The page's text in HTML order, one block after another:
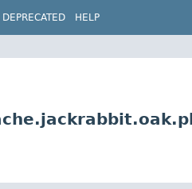
DEPRECATED HELP